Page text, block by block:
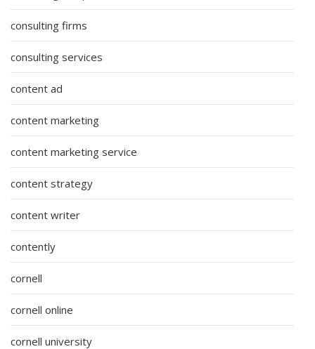
consulting firms
consulting services
content ad
content marketing
content marketing service
content strategy
content writer
contently
cornell
cornell online
cornell university